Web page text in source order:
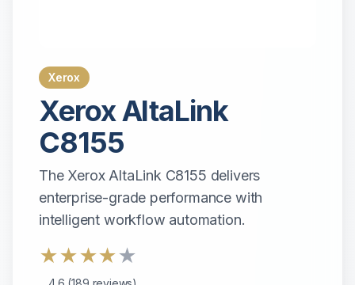
Xerox
XeroxAltaLink
C8155
The Xerox AltaLink C8155 delivers
enterprise-grade performance with
intelligent workflow automation.
★★★★★